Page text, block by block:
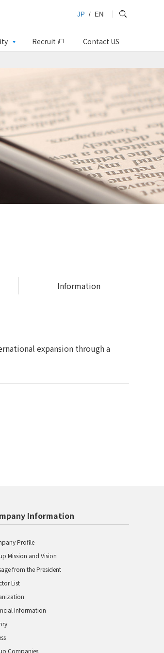
JP / EN
Recruit Contact US
Information
expansion through a
Information
Profile
Mission and Vision
from the President
List
Information
Companies